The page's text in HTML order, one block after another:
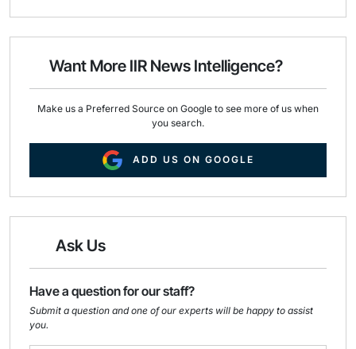
i
e
o
k
k
d
n
Want More IIR News Intelligence?
Make us a Preferred Source on Google to see more of us when
you search.
ADD US ON GOOGLE
Ask Us
Have a question for our staff?
Submit a question and one of our experts will be happy to assist
you.